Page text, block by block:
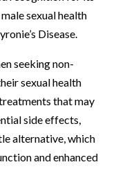
sexual health
Disease.
seeking non-
sexual health
that may
side effects,
alternative, which
and enhanced